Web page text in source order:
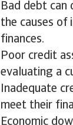
Bad debt can
the causes of
finances.
Poor credit
evaluating a
Inadequate
meet their
Economic